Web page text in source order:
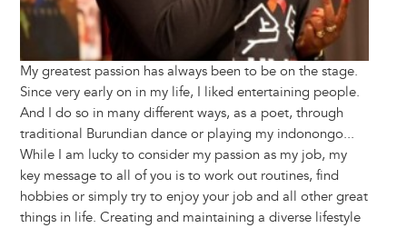
My greatest passion has always been to be on the stage.
Since very early on in my life, I liked entertaining people.
And I do so in many different ways, as a poet, through
traditional Burundian dance or playing my indonongo...
While I am lucky to consider my passion as my job, my
key message to all of you is to work out routines, find
hobbies or simply try to enjoy your job and all other great
things in life. Creating and maintaining a diverse lifestyle